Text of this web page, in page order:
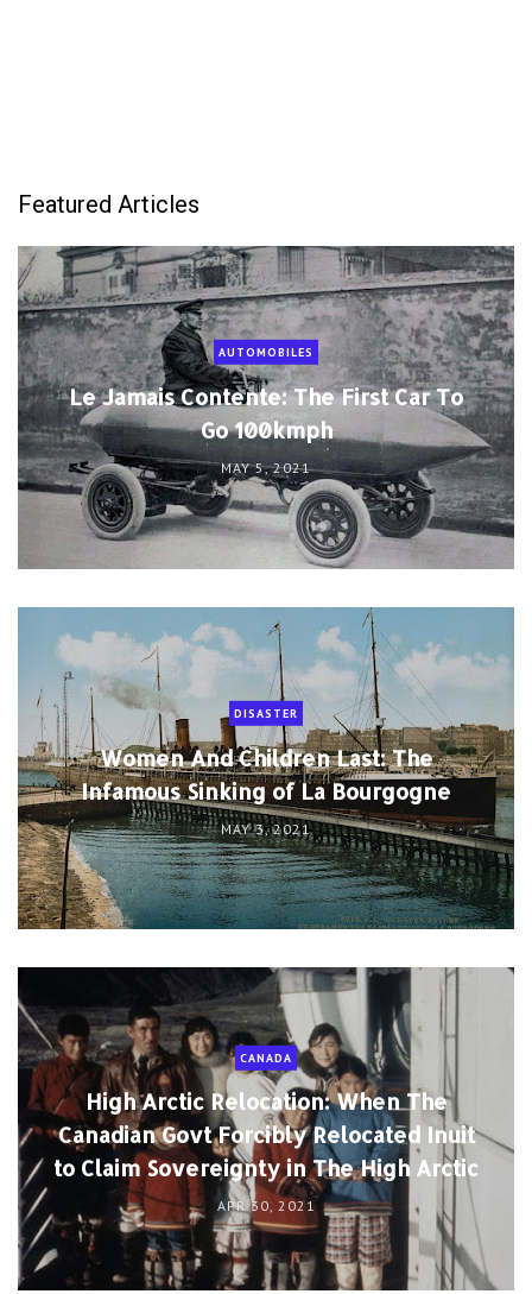
Featured Articles
AUTOMOBILES
Le Jamais Contente: The First Car To
Go 100kmph
MAY 5, 2021
DISASTER
Women And Children Last: The
Infamous Sinking of La Bourgogne
MAY 3, 2021
CANADA
High Arctic Relocation: When The
Canadian Govt Forcibly Relocated Inuit
to Claim Sovereignty in The High Arctic
APR 30, 2021